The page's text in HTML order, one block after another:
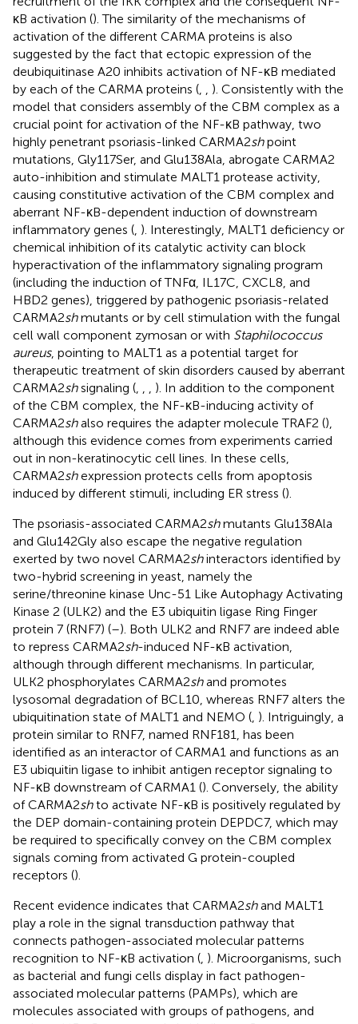
κB activation (). The similarity of the mechanisms of
activation of the different CARMA proteins is also
suggested by the fact that ectopic expression of the
deubiquitinase A20 inhibits activation of NF-κB mediated
by each of the CARMA proteins (
). Consistently with the
model that considers assembly of the CBM complex as a
crucial point for activation of the NF-κB pathway, two
highly penetrant psoriasis-linked CARMA2shpoint
mutations, Gly117Ser, and Glu138Ala, abrogate CARMA2
auto-inhibition and stimulate MALT1 protease activity,
causing constitutive activation of the CBM complex and
aberrant NF-κB-dependent induction of downstream
inflammatory genes ( ). Interestingly, MALT1 deficiency or
chemical inhibition of its catalytic activity can block
hyperactivation of the inflammatory signaling program
(including the induction of TNFα, IL17C, CXCL8, and
HBD2 genes), triggered by pathogenic psoriasis-related
CARMA2shmutants or by cell stimulation with the fungal
cell wall component zymosan or with Staphilococcus
aureus, pointing to MALT1 as a potential target for
therapeutic treatment of skin disorders caused by aberrant
CARMA2shsignaling (
). In addition to the component
of the CBM complex, the NF-κB-inducing activity of
CARMA2shalso requires the adapter molecule TRAF2 (),
although this evidence comes from experiments carried
out in non-keratinocytic cell lines. In these cells,
CARMA2shexpression protects cells from apoptosis
induced by different stimuli, including ER stress ().
The psoriasis-associated CARMA2shmutants Glu138Ala
and Glu142Gly also escape the negative regulation
exerted by two novel CARMA2shinteractors identified by
two-hybrid screening in yeast, namely the
serine/threonine kinase Unc-51 Like Autophagy Activating
Kinase 2 (ULK2) and the E3 ubiquitin ligase Ring Finger
protein 7 (RNF7) (–). Both ULK2 and RNF7 are indeed able
to repress CARMA2sh-induced NF-κB activation,
although through different mechanisms. In particular,
ULK2 phosphorylates CARMA2shand promotes
lysosomal degradation of BCL10, whereas RNF7 alters the
ubiquitination state of MALT1 and NEMO ( ). Intriguingly, a
protein similar to RNF7, named RNF181, has been
identified as an interactor of CARMA1 and functions as an
E3 ubiquitin ligase to inhibit antigen receptor signaling to
NF-κB downstream of CARMA1 (). Conversely, the ability
of CARMA2shto activate NF-κB is positively regulated by
the DEP domain-containing protein DEPDC7, which may
be required to specifically convey on the CBM complex
signals coming from activated G protein-coupled
receptors ().
Recent evidence indicates that CARMA2shand MALT1
play a role in the signal transduction pathway that
connects pathogen-associated molecular patterns
recognition to NF-κB activation ( ). Microorganisms, such
as bacterial and fungi cells display in fact pathogen-
associated molecular patterns (PAMPs), which are
molecules associated with groups of pathogens, and